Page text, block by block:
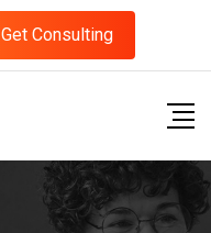
Get Consulting